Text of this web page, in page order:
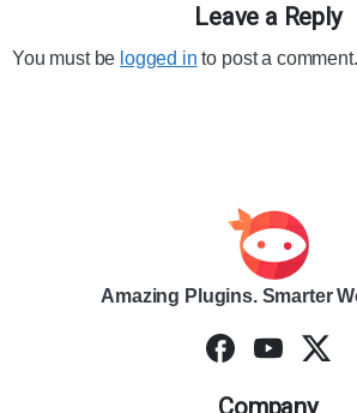
Leave a Reply
You must be logged in to post a comment.
Amazing Plugins. Smarter
Company